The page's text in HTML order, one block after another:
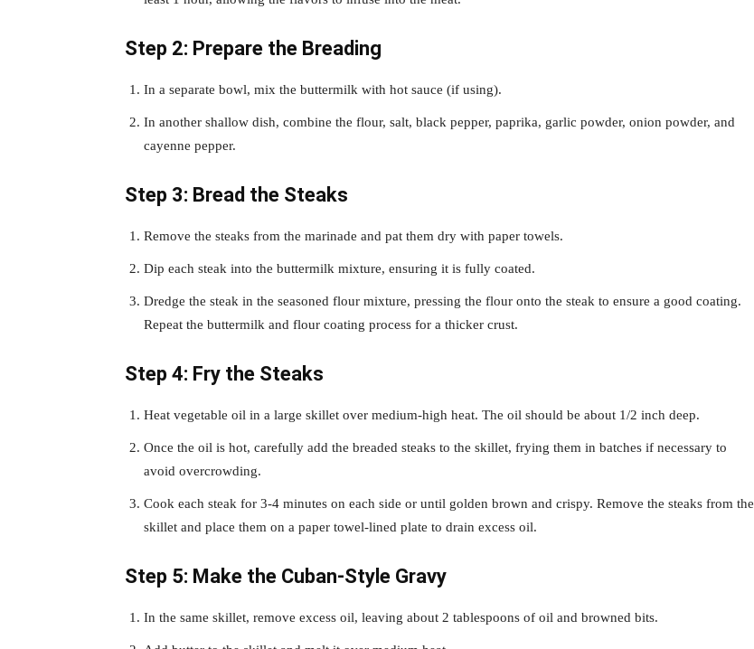
Step 2: Prepare the Breading
In a separate bowl, mix the buttermilk with hot sauce (if using).
In another shallow dish, combine the flour, salt, black pepper, paprika, garlic powder, onion powder, and
cayenne pepper.
Step 3: Bread the Steaks
Remove the steaks from the marinade and pat them dry with paper towels.
Dip each steak into the buttermilk mixture, ensuring it is fully coated.
Dredge the steak in the seasoned flour mixture, pressing the flour onto the steak to ensure a good coating.
Repeat the buttermilk and flour coating process for a thicker crust.
Step 4: Fry the Steaks
Heat vegetable oil in a large skillet over medium-high heat. The oil should be about 1/2 inch deep.
Once the oil is hot, carefully add the breaded steaks to the skillet, frying them in batches if necessary to
avoid overcrowding.
Cook each steak for 3-4 minutes on each side or until golden brown and crispy. Remove the steaks from the
skillet and place them on a paper towel-lined plate to drain excess oil.
Step 5: Make the Cuban-Style Gravy
In the same skillet, remove excess oil, leaving about 2 tablespoons of oil and browned bits.